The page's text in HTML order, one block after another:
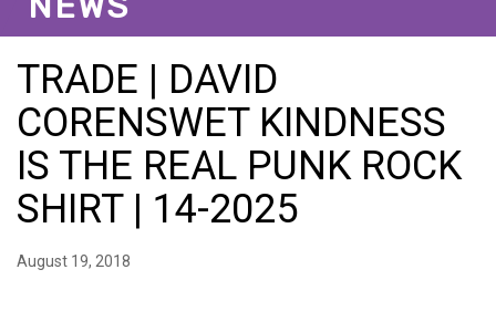
TRADE | DAVID
CORENSWET KINDNESS
IS THE REAL PUNK ROCK
SHIRT | 14-2025
August 19, 2018